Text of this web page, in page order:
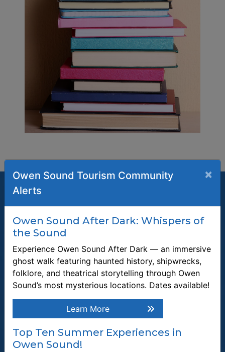
Join our Mailing List
Be the first to know about recent news and upcoming events in
Owen Sound.
Enter the email address to unsubscribe
Quick Links
Owen Sound Tourism Community
Alerts
×
Owen Sound After Dark: Whispers of
the Sound
Experience Owen Sound After Dark — an immersive
ghost walk featuring haunted history, shipwrecks,
folklore, and theatrical storytelling through Owen
Sound’s most mysterious locations. Dates available!
Learn More
Top Ten Summer Experiences in
Owen Sound!